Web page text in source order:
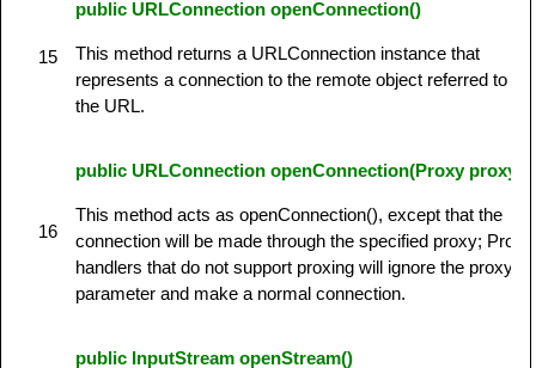
15
public URLConnection openConnection()
This method returns a URLConnection instance that
represents a connection to the remote object referred to by
the URL.
16
public URLConnection openConnection(Proxy proxy)
This method acts as openConnection(), except that the
connection will be made through the specified proxy;
handlers that do not support proxing will ignore the proxy
parameter and make a normal connection.
public InputStream openStream()